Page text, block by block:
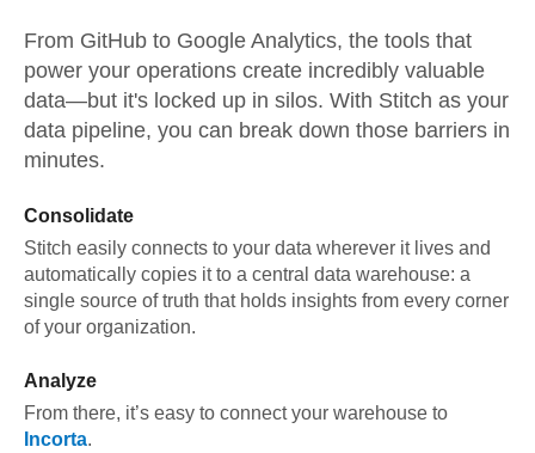
From GitHub to Google Analytics, the tools that
power your operations create incredibly valuable
data—but it's locked up in silos. With Stitch as your
data pipeline, you can break down those barriers in
minutes.
Consolidate
Stitch easily connects to your data wherever it lives and
automatically copies it to a central data warehouse: a
single source of truth that holds insights from every corner
of your organization.
Analyze
From there, it’s easy to connect your warehouse to
Incorta.